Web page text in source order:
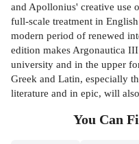
and Apollonius' creative use
full-scale treatment in
modern period of renewed
edition makes Argonautica
university and in the upper
Greek and Latin, especially
literature and in epic, will
You Can